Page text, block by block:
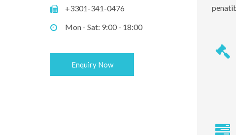
+3301-341-0476
Mon - Sat: 9:00 - 18:00
Enquiry Now